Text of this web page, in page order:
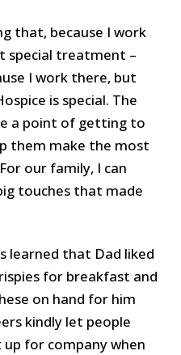
that, because I work
special treatment –
I work there, but
is special. The
a point of getting to
them make the most
our family, I can
touches that made
learned that Dad liked
for breakfast and
on hand for him
kindly let people
up for company when